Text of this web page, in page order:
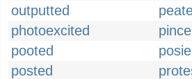
outputted
photoexcited
pooted
posted